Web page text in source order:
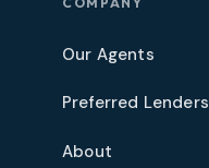
Our Agents
Preferred Lenders
About